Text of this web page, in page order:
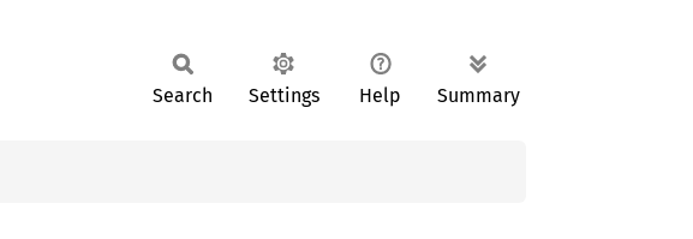
Search Settings Help Summary